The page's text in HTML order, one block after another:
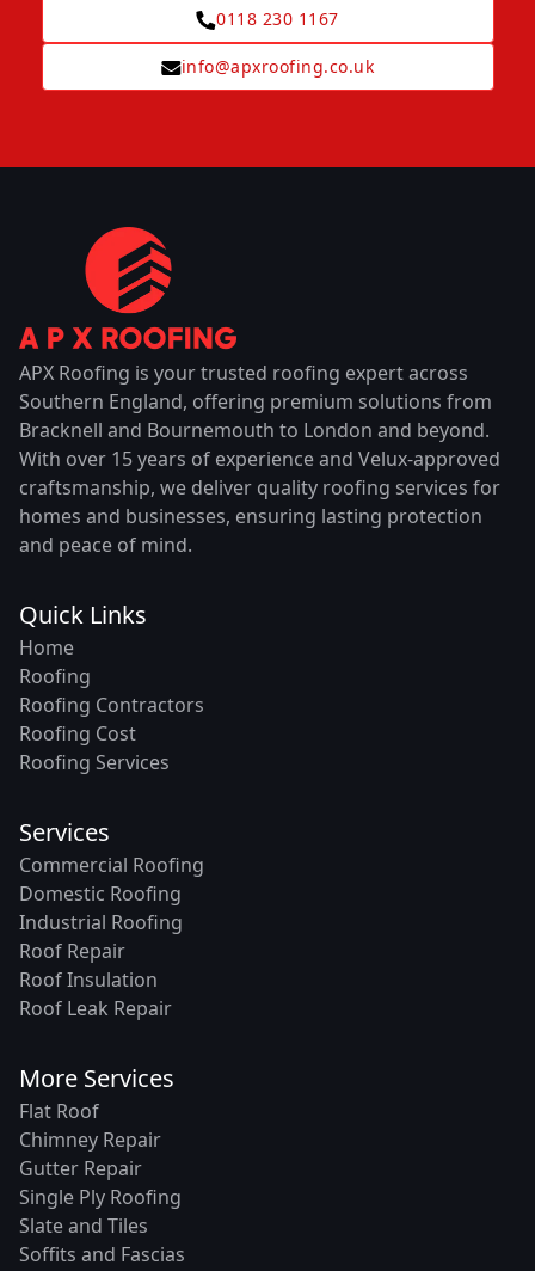
0118 230 1167
info@apxroofing.co.uk
APX Roofing is your trusted roofing expert across
Southern England, offering premium solutions from
Bracknell and Bournemouth to London and beyond.
With over 15 years of experience and Velux-approved
craftsmanship, we deliver quality roofing services for
homes and businesses, ensuring lasting protection
and peace of mind.
Quick Links
Home
Roofing
Roofing Contractors
Roofing Cost
Roofing Services
Services
Commercial Roofing
Domestic Roofing
Industrial Roofing
Roof Repair
Roof Insulation
Roof Leak Repair
More Services
Flat Roof
Chimney Repair
Gutter Repair
Single Ply Roofing
Slate and Tiles
Soffits and Fascias